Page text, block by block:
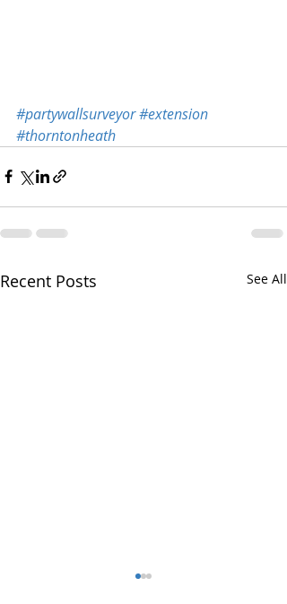
#partywallsurveyor#extension
#thorntonheath
Recent Posts See All